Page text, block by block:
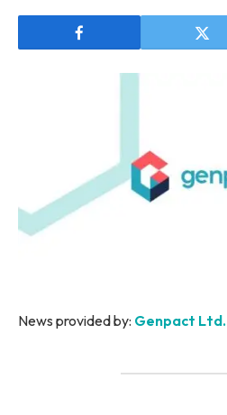
News provided by: Genpact Ltd.